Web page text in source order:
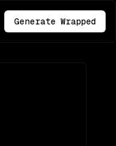
Generate Wrapped